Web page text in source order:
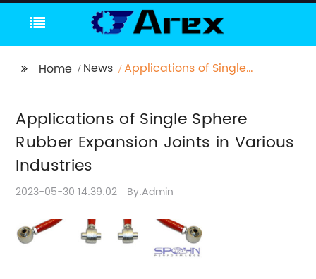
Home News
Applications of Single
Various Industries
Applications of Single Sphere
Rubber Expansion Joints in Various
Industries
2023-05-30 14:39:02 By:Admin